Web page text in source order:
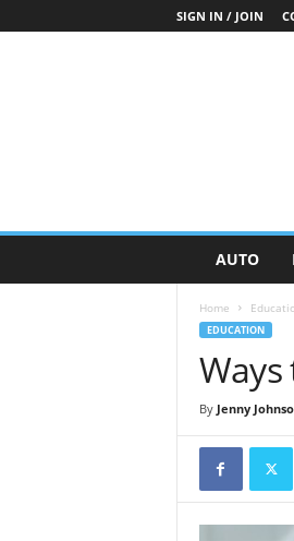
SIGN IN / JOIN
S
AUTO
Home
EDUCATION
By Jenny